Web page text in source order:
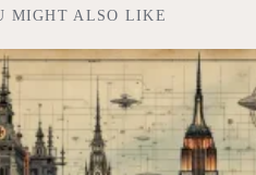
MIGHT ALSO LIKE